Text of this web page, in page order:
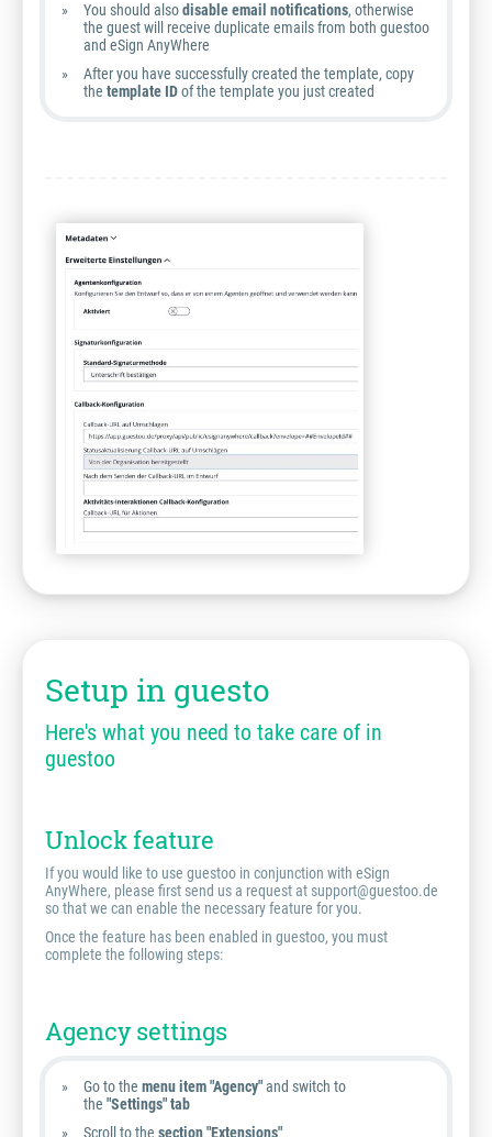
You should alsodisable email notifications, otherwise
the guest will receive duplicate emails from both guestoo
and eSign AnyWhere
After you have successfully created the template, copy
the template IDof the template you just created
Setup in guesto
Here's what you need to take care of in
guestoo
Unlock feature
If you would like to use guestoo in conjunction with eSign
AnyWhere, please first send us a request at support@guestoo.de
so that we can enable the necessary feature for you.
Once the feature has been enabled in guestoo, you must
complete the following steps:
Agency settings
Go to the menu item "Agency"and switch to
the "Settings" tab
Scroll to the section "Extensions"